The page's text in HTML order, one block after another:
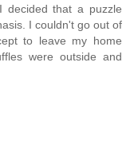
decided that a puzzle
I couldn't go out of
to leave my home
were outside and